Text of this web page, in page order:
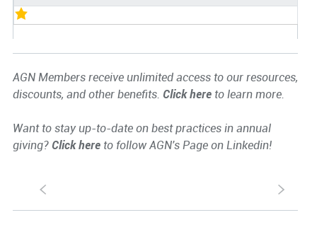
AGN Members receive unlimited access to our resources,
discounts, and other benefits. Click hereto learn more.
Want to stay up-to-date on best practices in annual
giving? Click hereto follow AGN's Page on Linkedin!
S s